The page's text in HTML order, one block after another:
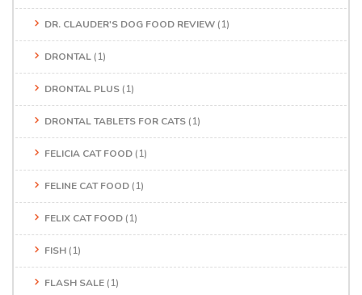
DR. CLAUDER'S DOG FOOD REVIEW (1)
DRONTAL (1)
DRONTAL PLUS (1)
DRONTAL TABLETS FOR CATS (1)
FELICIA CAT FOOD (1)
FELINE CAT FOOD (1)
FELIX CAT FOOD (1)
FISH (1)
FLASH SALE (1)